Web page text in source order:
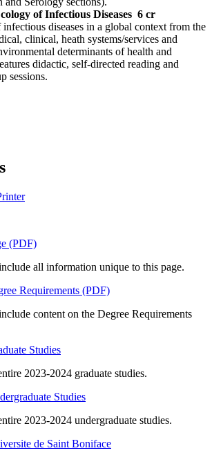
of Infectious Diseases 6 cr
diseases in a global context from the
clinical, heath systems/services and
determinants of health and
didactic, self-directed reading and
sessions.
(PDF)
all information unique to this page.
Requirements (PDF)
content on the Degree Requirements
Studies
2023-2024 graduate studies.
Studies
2023-2024 undergraduate studies.
de Saint Boniface